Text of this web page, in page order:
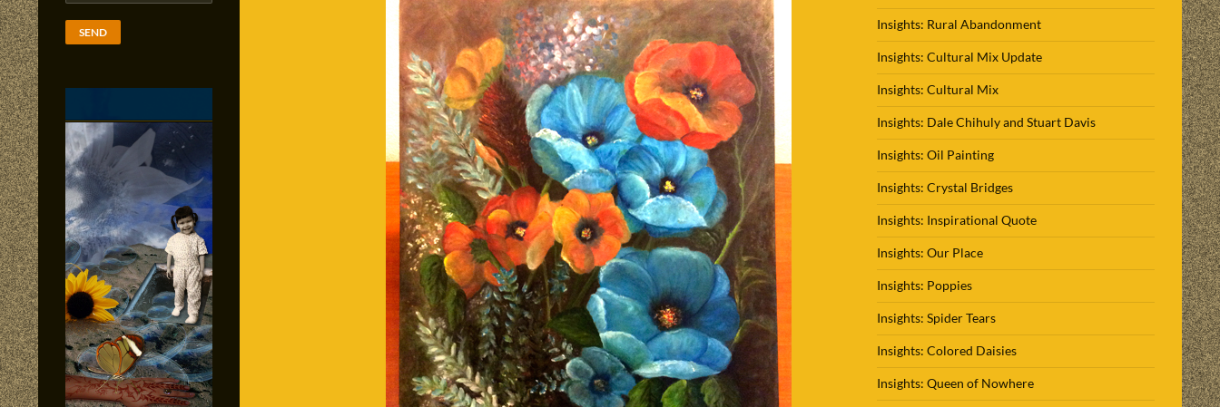
Insights: Rural Abandonment
Insights: Cultural Mix Update
Insights: Cultural Mix
Insights: Dale Chihuly and Stuart Davis
Insights: Oil Painting
Insights: Crystal Bridges
Insights: Inspirational Quote
Insights: Our Place
Insights: Poppies
Insights: Spider Tears
Insights: Colored Daisies
Insights: Queen of Nowhere